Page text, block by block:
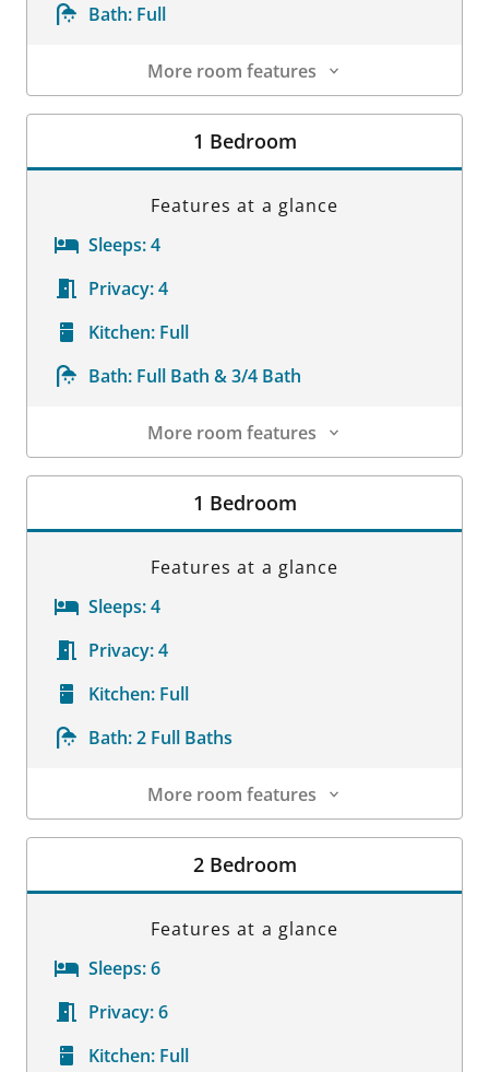
Bath: Full
More room features
Room Details
1 Bedroom
Features at a glance
Sleeps:4
Privacy:4
Kitchen: Full
Bath: Full Bath & 3/4 Bath
More room features
Room Details
1 Bedroom
Features at a glance
Sleeps:4
Privacy:4
Kitchen: Full
Bath:2 Full Baths
More room features
Room Details
2 Bedroom
Features at a glance
Sleeps:6
Privacy:6
Kitchen: Full